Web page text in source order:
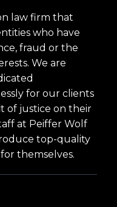
law firm that
who have
fraud or the
We are
for our clients
of justice on their
at Peiffer Wolf
top-quality
themselves.